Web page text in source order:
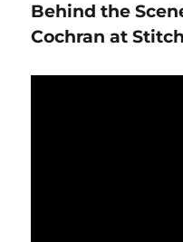
Behind the
Cochran at